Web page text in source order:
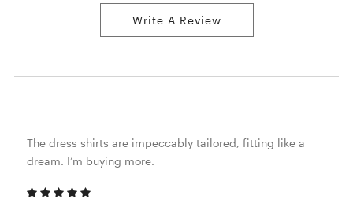
Write A Review
The dress shirts are impeccably tailored, fitting like a
dream. I’m buying more.